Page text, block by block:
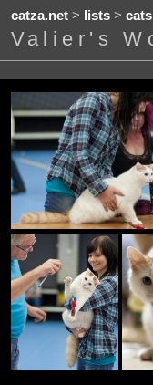
catza.net> lists> cats
Valier's